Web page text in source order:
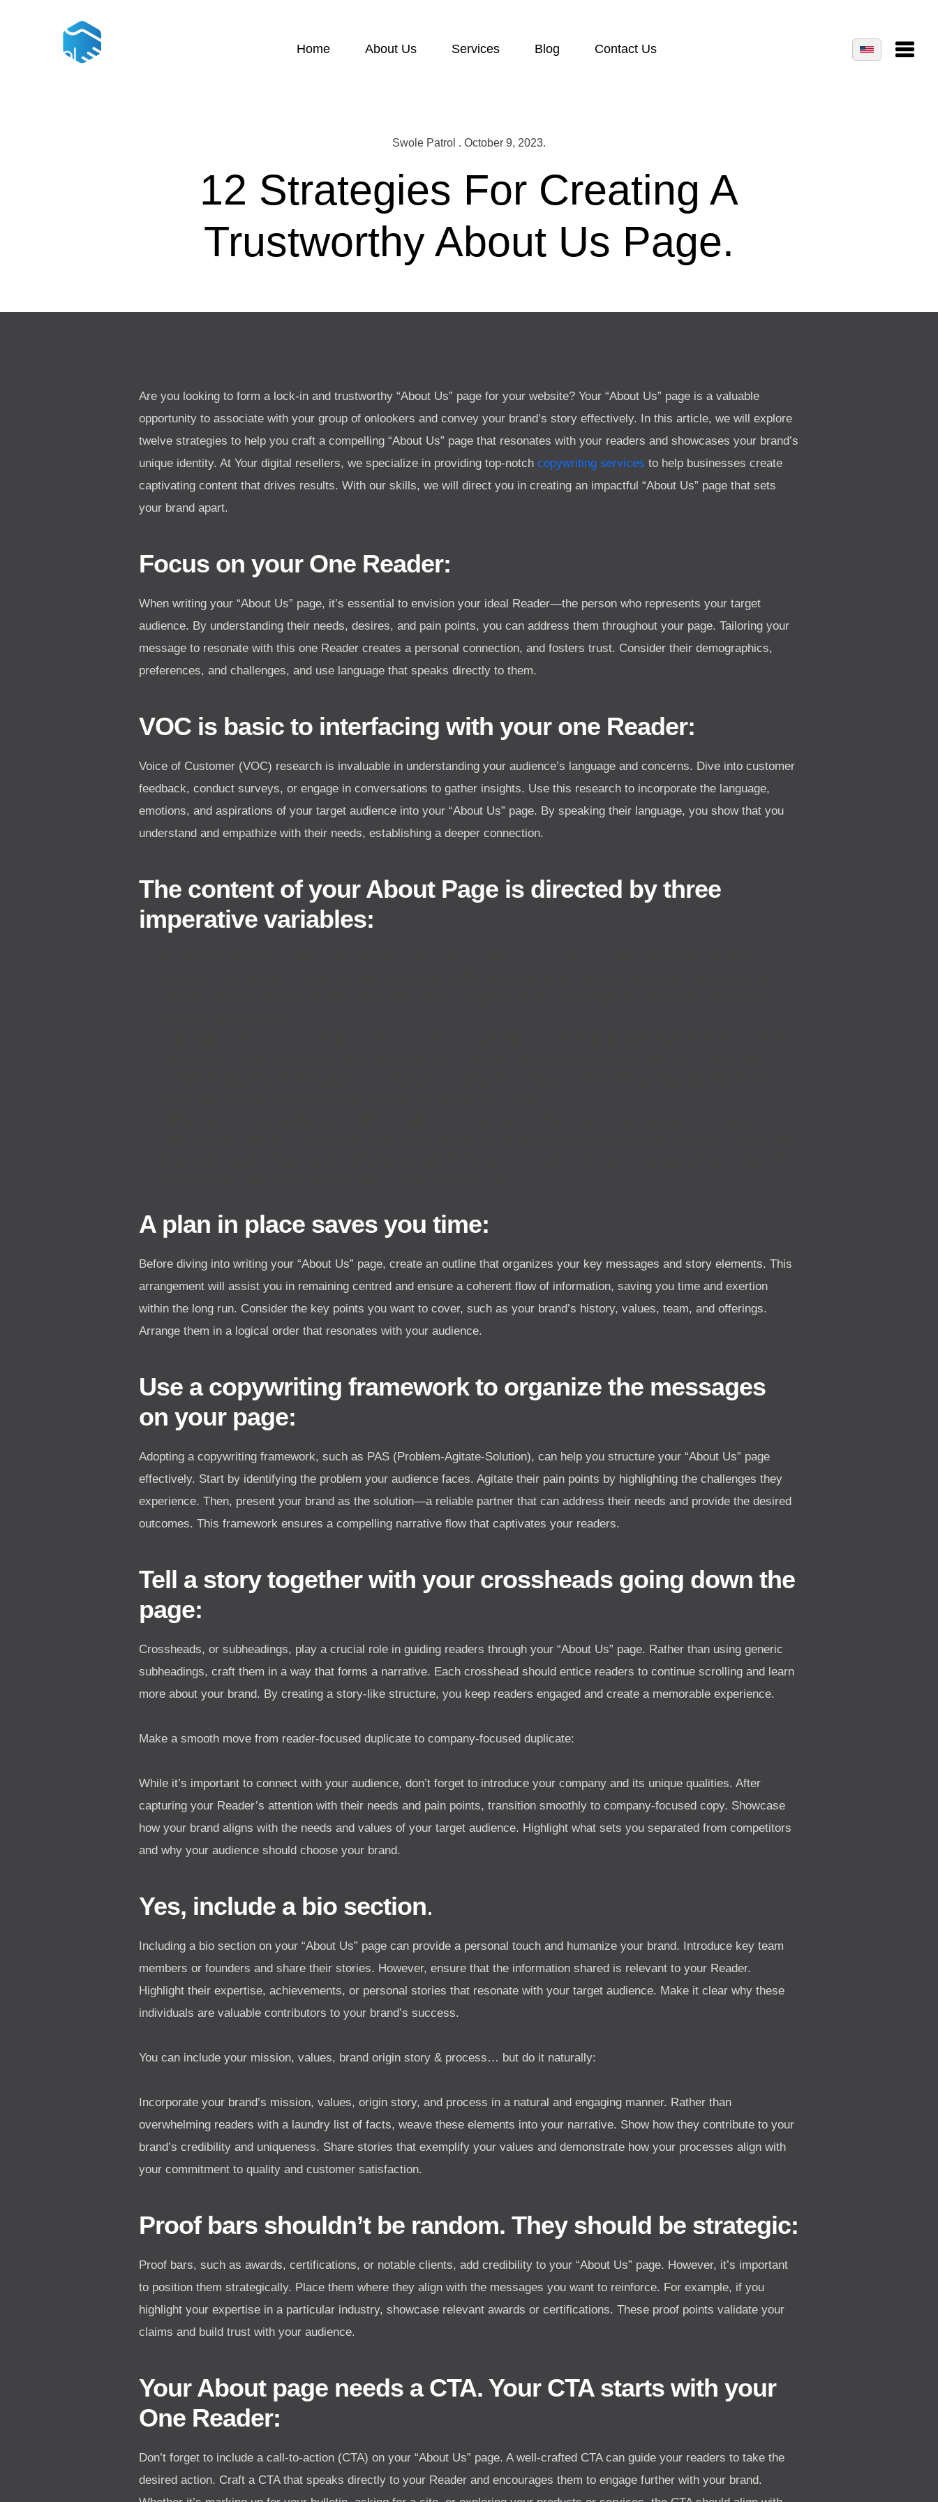
Home About Us Services Blog Contact Us
Swole Patrol . October 9, 2023.
12 Strategies For Creating A
Trustworthy About Us Page.
Are you looking to form a lock-in and trustworthy “About Us” page for your website? Your “About Us” page is a valuable
opportunity to associate with your group of onlookers and convey your brand’s story effectively. In this article, we will explore
twelve strategies to help you craft a compelling “About Us” page that resonates with your readers and showcases your brand’s
unique identity. At Your digital resellers, we specialize in providing top-notch copywriting services to help businesses create
captivating content that drives results. With our skills, we will direct you in creating an impactful “About Us” page that sets
your brand apart.
Focus on your One Reader:
When writing your “About Us” page, it’s essential to envision your ideal Reader—the person who represents your target
audience. By understanding their needs, desires, and pain points, you can address them throughout your page. Tailoring your
message to resonate with this one Reader creates a personal connection, and fosters trust. Consider their demographics,
preferences, and challenges, and use language that speaks directly to them.
VOC is basic to interfacing with your one Reader:
Voice of Customer (VOC) research is invaluable in understanding your audience’s language and concerns. Dive into customer
feedback, conduct surveys, or engage in conversations to gather insights. Use this research to incorporate the language,
emotions, and aspirations of your target audience into your “About Us” page. By speaking their language, you show that you
understand and empathize with their needs, establishing a deeper connection.
The content of your About Page is directed by three
imperative variables:
A plan in place saves you time:
Before diving into writing your “About Us” page, create an outline that organizes your key messages and story elements. This
arrangement will assist you in remaining centred and ensure a coherent flow of information, saving you time and exertion
within the long run. Consider the key points you want to cover, such as your brand’s history, values, team, and offerings.
Arrange them in a logical order that resonates with your audience.
Use a copywriting framework to organize the messages
on your page:
Adopting a copywriting framework, such as PAS (Problem-Agitate-Solution), can help you structure your “About Us” page
effectively. Start by identifying the problem your audience faces. Agitate their pain points by highlighting the challenges they
experience. Then, present your brand as the solution—a reliable partner that can address their needs and provide the desired
outcomes. This framework ensures a compelling narrative flow that captivates your readers.
Tell a story together with your crossheads going down the
page:
Crossheads, or subheadings, play a crucial role in guiding readers through your “About Us” page. Rather than using generic
subheadings, craft them in a way that forms a narrative. Each crosshead should entice readers to continue scrolling and learn
more about your brand. By creating a story-like structure, you keep readers engaged and create a memorable experience.
Make a smooth move from reader-focused duplicate to company-focused duplicate:
While it’s important to connect with your audience, don’t forget to introduce your company and its unique qualities. After
capturing your Reader’s attention with their needs and pain points, transition smoothly to company-focused copy. Showcase
how your brand aligns with the needs and values of your target audience. Highlight what sets you separated from competitors
and why your audience should choose your brand.
Yes, include a bio section.
Including a bio section on your “About Us” page can provide a personal touch and humanize your brand. Introduce key team
members or founders and share their stories. However, ensure that the information shared is relevant to your Reader.
Highlight their expertise, achievements, or personal stories that resonate with your target audience. Make it clear why these
individuals are valuable contributors to your brand’s success.
You can include your mission, values, brand origin story & process… but do it naturally:
Incorporate your brand’s mission, values, origin story, and process in a natural and engaging manner. Rather than
overwhelming readers with a laundry list of facts, weave these elements into your narrative. Show how they contribute to your
brand’s credibility and uniqueness. Share stories that exemplify your values and demonstrate how your processes align with
your commitment to quality and customer satisfaction.
Proof bars shouldn’t be random. They should be strategic:
Proof bars, such as awards, certifications, or notable clients, add credibility to your “About Us” page. However, it’s important
to position them strategically. Place them where they align with the messages you want to reinforce. For example, if you
highlight your expertise in a particular industry, showcase relevant awards or certifications. These proof points validate your
claims and build trust with your audience.
Your About page needs a CTA. Your CTA starts with your
One Reader:
Don’t forget to include a call-to-action (CTA) on your “About Us” page. A well-crafted CTA can guide your readers to take the
desired action. Craft a CTA that speaks directly to your Reader and encourages them to engage further with your brand.